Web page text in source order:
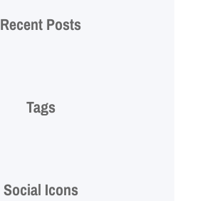
Recent Posts
Tags
Social Icons